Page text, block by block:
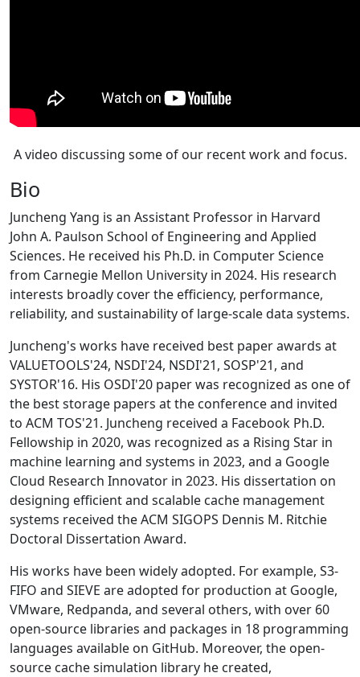
A video discussing some of our recent work and focus.
Bio
Juncheng Yang is an Assistant Professor in Harvard
John A. Paulson School of Engineering and Applied
Sciences. He received his Ph.D. in Computer Science
from Carnegie Mellon University in 2024. His research
interests broadly cover the efficiency, performance,
reliability, and sustainability of large-scale data systems.
Juncheng's works have received best paper awards at
VALUETOOLS'24, NSDI'24, NSDI'21, SOSP'21, and
SYSTOR'16. His OSDI'20 paper was recognized as one of
the best storage papers at the conference and invited
to ACM TOS'21. Juncheng received a Facebook Ph.D.
Fellowship in 2020, was recognized as a Rising Star in
machine learning and systems in 2023, and a Google
Cloud Research Innovator in 2023. His dissertation on
designing efficient and scalable cache management
systems received the ACM SIGOPS Dennis M. Ritchie
Doctoral Dissertation Award.
His works have been widely adopted. For example, S3-
FIFO and SIEVE are adopted for production at Google,
VMware, Redpanda, and several others, with over 60
open-source libraries and packages in 18 programming
languages available on GitHub. Moreover, the open-
source cache simulation library he created,